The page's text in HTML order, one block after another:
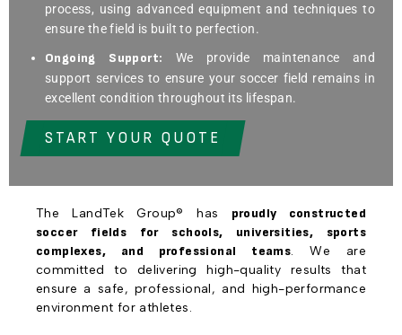
process, using advanced equipment and techniques to
ensure the field is built to perfection.
Ongoing Support: We provide maintenance and
support services to ensure your soccer field remains in
excellent condition throughout its lifespan.
START YOUR QUOTE
The LandTek Group® has proudly constructed
soccer fields for schools, universities, sports
complexes, and professional teams. We are
committed to delivering high-quality results that
ensure a safe, professional, and high-performance
environment for athletes.